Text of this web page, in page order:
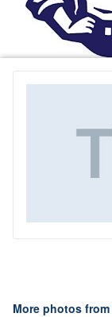
More photos from